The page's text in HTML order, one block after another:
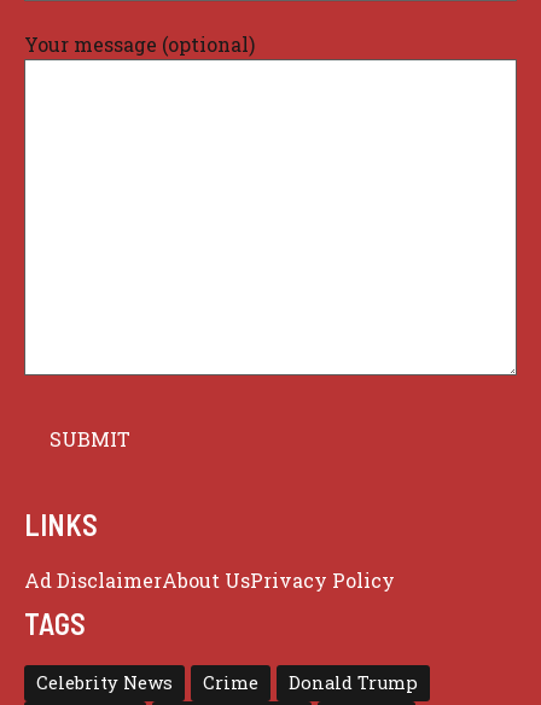
Your message (optional)
LINKS
Ad DisclaimerAbout UsPrivacy Policy
TAGS
Celebrity News Crime Donald Trump